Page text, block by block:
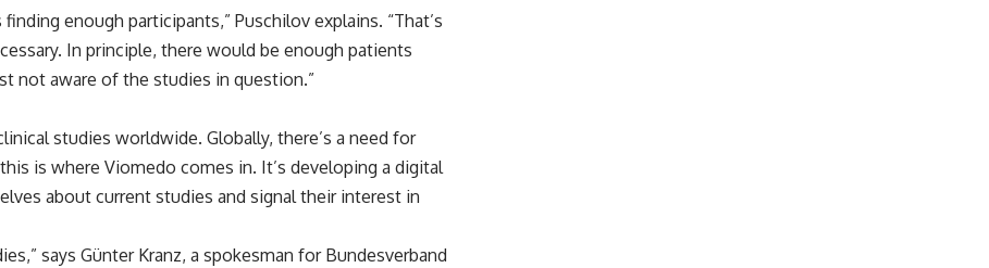
enough participants,” Puschilov explains. “That’s
In principle, there would be enough patients
not aware of the studies in question.”
studies worldwide. Globally, there’s a need for
is where Viomedo comes in. It’s developing a digital
about current studies and signal their interest in
says Günter Kranz, a spokesman for Bundesverband